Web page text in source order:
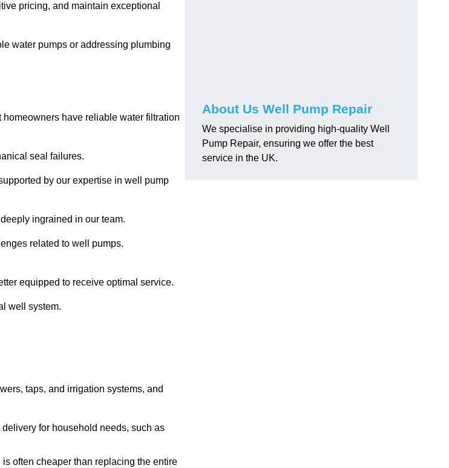
pricing, and maintain exceptional
water pumps or addressing plumbing
have reliable water filtration
seal failures.
by our expertise in well pump
ingrained in our team.
related to well pumps.
equipped to receive optimal service.
well system.
taps, and irrigation systems, and
for household needs, such as
often cheaper than replacing the entire
About Us Well Pump Repair
We specialise in providing high-quality Well
Pump Repair, ensuring we offer the best
service in the UK.